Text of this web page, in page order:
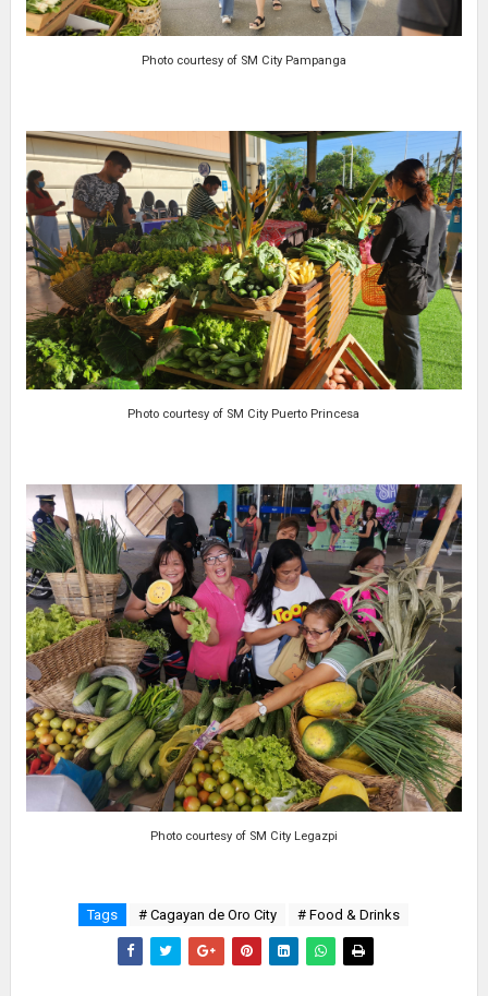
Photo courtesy of SM City Pampanga
Photo courtesy of SM City Puerto Princesa
Photo courtesy of SM City Legazpi
Tags # Cagayan de Oro City # Food & Drinks